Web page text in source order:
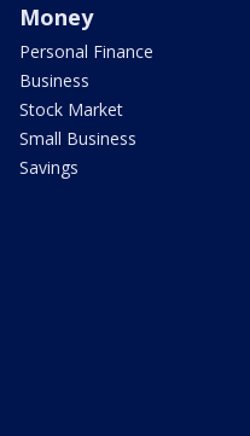
Money
Personal Finance
Business
Stock Market
Small Business
Savings